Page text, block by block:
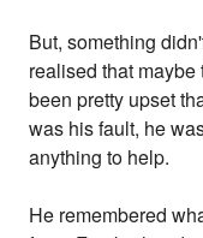
But, something
realised that
been pretty upset
was his fault, he
anything to help.
He remembered